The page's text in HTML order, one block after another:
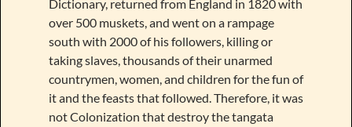
Dictionary, returned from England in 1820 with
over 500 muskets, and went on a rampage
south with 2000 of his followers, killing or
taking slaves, thousands of their unarmed
countrymen, women, and children for the fun of
it and the feasts that followed. Therefore, it was
not Colonization that destroy the tangata